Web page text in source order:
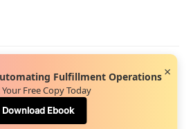
reserved.
Fulfillment Operations
Free Copy Today
Download Ebook
×